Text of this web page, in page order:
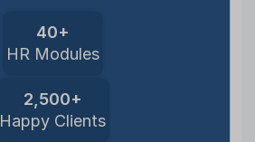
40+
HR Modules
2,500+
Happy Clients